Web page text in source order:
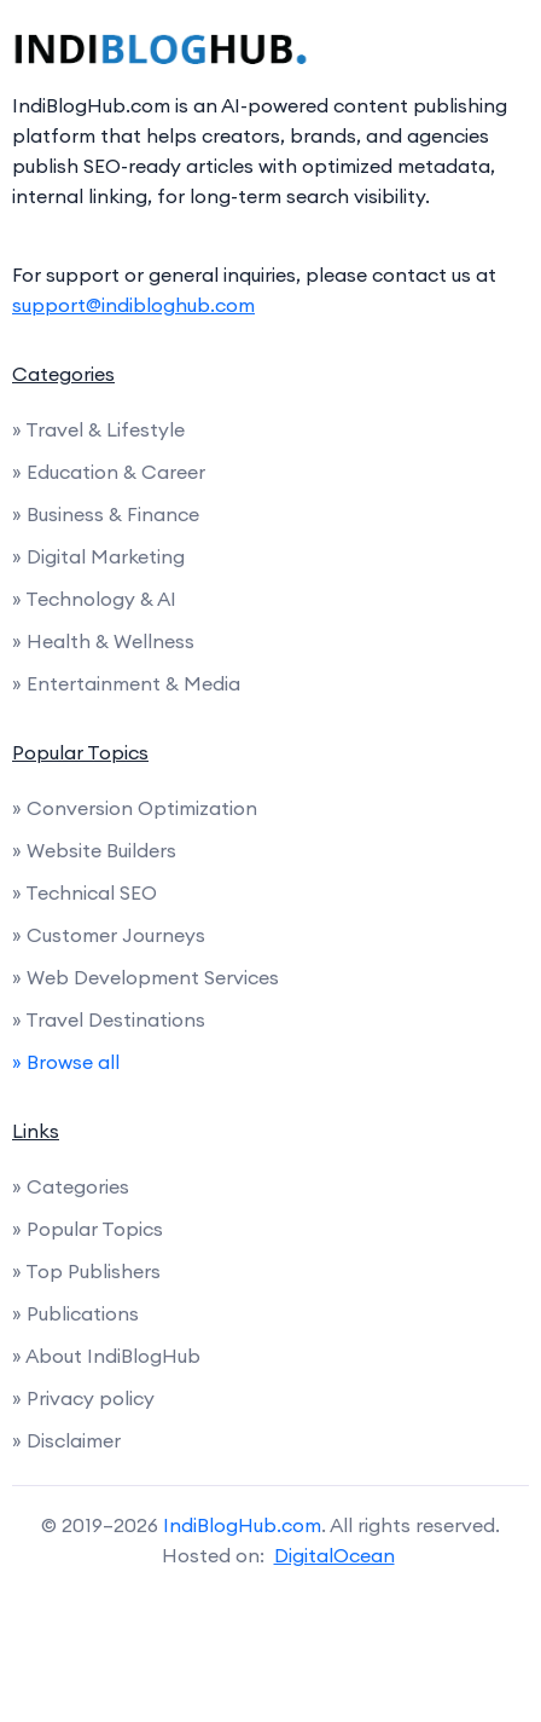
IndiBlogHub.com is an AI-powered content publishing
platform that helps creators, brands, and agencies
publish SEO-ready articles with optimized metadata,
internal linking, for long-term search visibility.
For support or general inquiries, please contact us at
support@indibloghub.com
Categories
» Travel & Lifestyle
» Education & Career
» Business & Finance
» Digital Marketing
» Technology & AI
» Health & Wellness
» Entertainment & Media
Popular Topics
» Conversion Optimization
» Website Builders
» Technical SEO
» Customer Journeys
» Web Development Services
» Travel Destinations
» Browse all
Links
» Categories
» Popular Topics
» Top Publishers
» Publications
» About IndiBlogHub
» Privacy policy
» Disclaimer
© 2019–2026 IndiBlogHub.com. All rights reserved.
Hosted on: DigitalOcean